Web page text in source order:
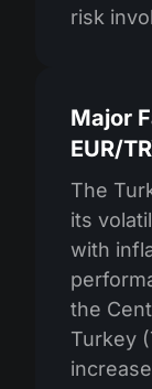
risk
Major
EUR/
The
its
with
the
Turkey